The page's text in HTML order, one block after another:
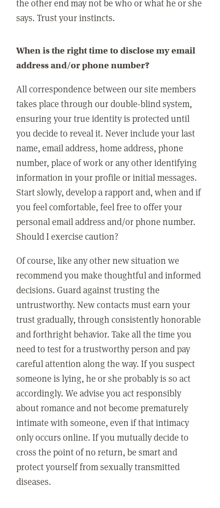
the other end may not be who or what he or she
says. Trust your instincts.
When is the right time to disclose my email
address and/or phone number?
All correspondence between our site members
takes place through our double-blind system,
ensuring your true identity is protected until
you decide to reveal it. Never include your last
name, email address, home address, phone
number, place of work or any other identifying
information in your profile or initial messages.
Start slowly, develop a rapport and, when and if
you feel comfortable, feel free to offer your
personal email address and/or phone number.
Should I exercise caution?
Of course, like any other new situation we
recommend you make thoughtful and informed
decisions. Guard against trusting the
untrustworthy. New contacts must earn your
trust gradually, through consistently honorable
and forthright behavior. Take all the time you
need to test for a trustworthy person and pay
careful attention along the way. If you suspect
someone is lying, he or she probably is so act
accordingly. We advise you act responsibly
about romance and not become prematurely
intimate with someone, even if that intimacy
only occurs online. If you mutually decide to
cross the point of no return, be smart and
protect yourself from sexually transmitted
diseases.